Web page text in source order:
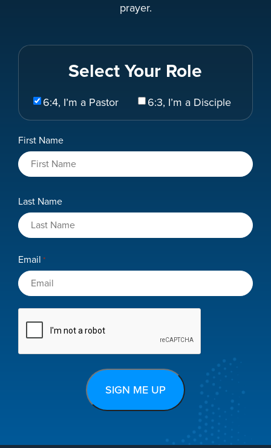
prayer.
Select Your Role
Select
Role
6:4, I’m a Pastor 6:3, I’m a Disciple
Name
First Name
Last Name
Email *
CAPTCHA